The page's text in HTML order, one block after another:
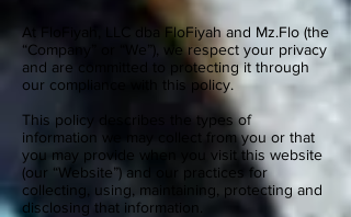
At FloFiyah, LLC dba FloFiyah and Mz.Flo (the
“Company” or “We”), we respect your privacy
and are committed to protecting it through
our compliance with this policy.
This policy describes the types of
information we may collect from you or that
you may provide when you visit this website
(our “Website”) and our practices for
collecting, using, maintaining, protecting and
disclosing that information.